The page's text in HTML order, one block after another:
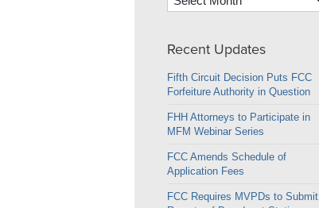
Recent Updates
Fifth Circuit Decision Puts FCC
Forfeiture Authority in Question
FHH Attorneys to Participate in
MFM Webinar Series
FCC Amends Schedule of
Application Fees
FCC Requires MVPDs to Submit